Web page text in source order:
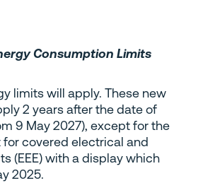
Consumption Limits
limits will apply. These new
2 years after the date of
9 May 2027), except for the
covered electrical and
(EEE) with a display which
2025.